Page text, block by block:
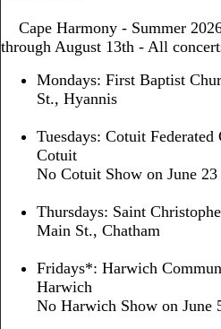
Cape Harmony - Summer
through August 13th - All
Mondays: First Baptist
St., Hyannis
Tuesdays: Cotuit
Cotuit
No Cotuit Show on June 23
Thursdays: Saint
Main St., Chatham
Fridays*: Harwich
Harwich
No Harwich Show on June